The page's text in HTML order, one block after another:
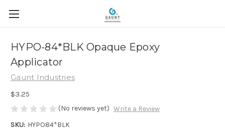
HYPO-84*BLK Opaque Epoxy
Applicator
Gaunt Industries
$3.25
(No reviews yet) Write a Review
SKU: HYPO84*BLK